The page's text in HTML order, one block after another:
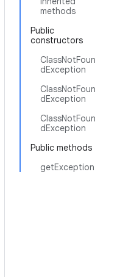
methods
Public
constructors
ClassNotFoun
dException
ClassNotFoun
dException
ClassNotFoun
dException
Public methods
getException